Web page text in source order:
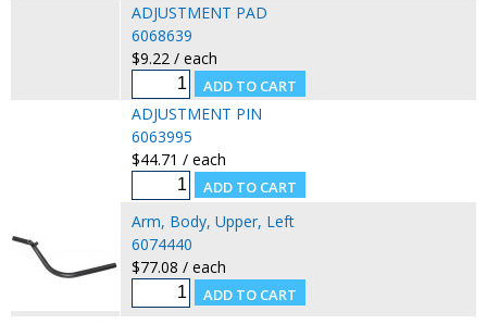
ADJUSTMENT PAD
6068639
$9.22 / each
ADJUSTMENT PIN
6063995
$44.71 / each
Arm, Body, Upper, Left
6074440
$77.08 / each